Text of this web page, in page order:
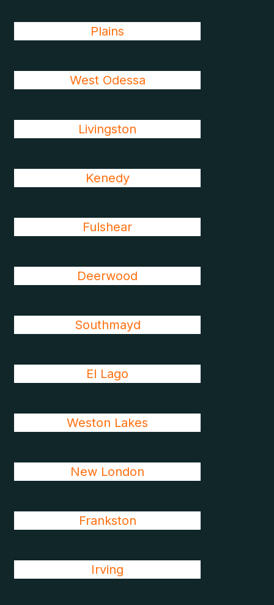
Plains
West Odessa
Livingston
Kenedy
Fulshear
Deerwood
Southmayd
El Lago
Weston Lakes
New London
Frankston
Irving